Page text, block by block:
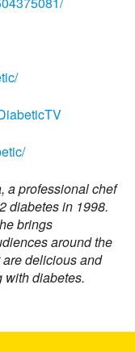
a professional chef
diabetes in 1998.
brings
around the
delicious and
diabetes.